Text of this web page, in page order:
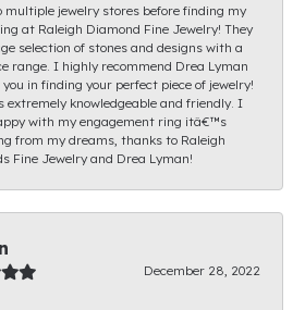
multiple jewelry stores before finding my
at Raleigh Diamond Fine Jewelry! They
selection of stones and designs with a
range. I highly recommend Drea Lyman
in finding your perfect piece of jewelry!
extremely knowledgeable and friendly. I
with my engagement ring itâ€™s
from my dreams, thanks to Raleigh
Fine Jewelry and Drea Lyman!
December 28, 2022